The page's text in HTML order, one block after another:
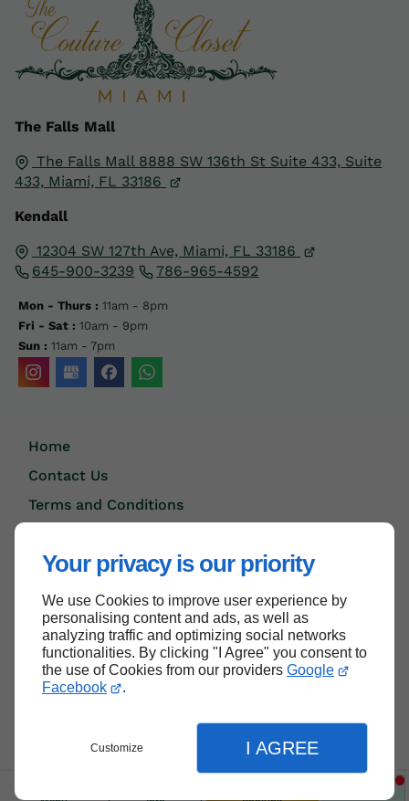
Your privacy is our priority
We use Cookies to improve user experience by
personalising content and ads, as well as
analyzing traffic and optimizing social networks
functionalities. By clicking "I Agree" you consent to
the use of Cookies from our providers Google
Facebook
.
Customize I AGREE
The Falls Mall
The Falls Mall 8888 SW 136th St Suite 433, Suite
433, Miami, FL 33186
Kendall
12304 SW 127th Ave, Miami, FL 33186
645-900-3239
786-965-4592
Mon - Thurs : 11am - 8pm
Fri - Sat : 10am - 9pm
Sun : 11am - 7pm
Home
Contact Us
Terms and Conditions
Back to top